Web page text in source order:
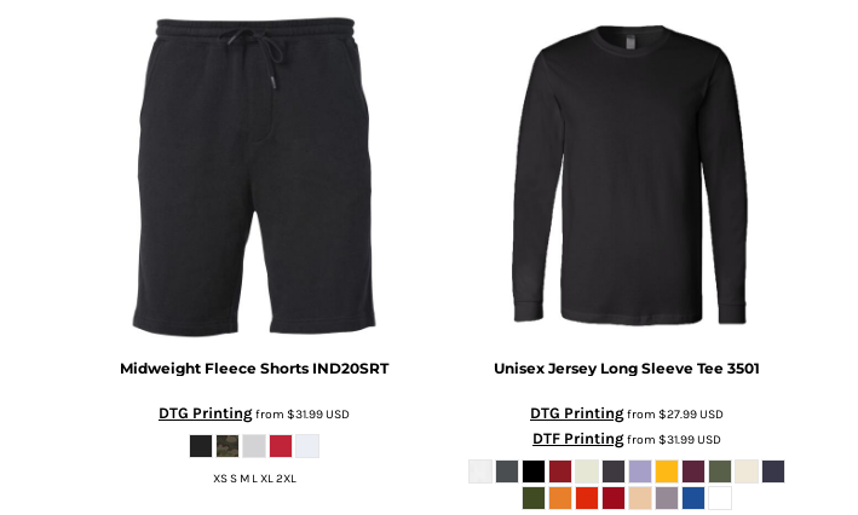
Midweight Fleece Shorts IND20SRT
DTG Printingfrom $31.99USD
XS S M L XL 2XL
Unisex Jersey Long Sleeve Tee 3501
DTG Printingfrom $27.99USD
DTF Printingfrom $31.99USD
PYG - Paraguay Guarani
RON - Romania New Lei
RSD - Serbia Dinars
RUB - Russia Rubles
RWF - Rwanda Francs
SAR - Saudi Arabia Riyals
SCR - Seychelles Rupees
SDG - Sudan Pounds
SEK - Sweden Kronor
SGD - Singapore Dollars
SLL - Sierra Leone Leones